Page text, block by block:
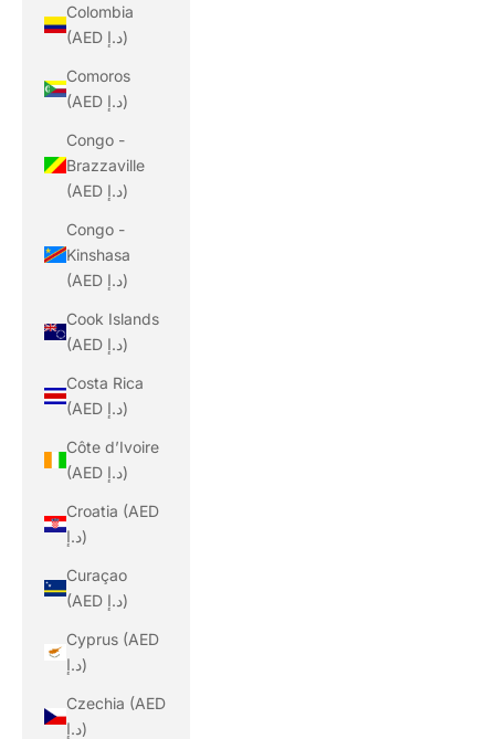
Colombia
(AED د.إ)
Comoros
(AED د.إ)
Congo -
Brazzaville
(AED د.إ)
Congo -
Kinshasa
(AED د.إ)
Cook Islands
(AED د.إ)
Costa Rica
(AED د.إ)
Côte d’Ivoire
(AED د.إ)
Croatia (AED
د.إ)
Curaçao
(AED د.إ)
Cyprus (AED
د.إ)
Czechia (AED
د.إ)